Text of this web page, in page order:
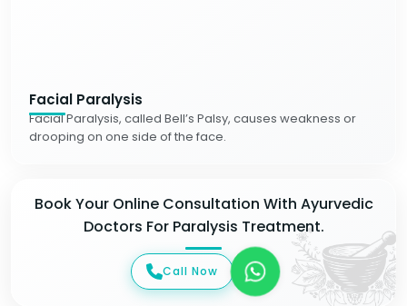
Facial Paralysis
Facial Paralysis, called Bell’s Palsy, causes weakness or
drooping on one side of the face.
Book Your Online Consultation With Ayurvedic
Doctors For Paralysis Treatment.
Call Now